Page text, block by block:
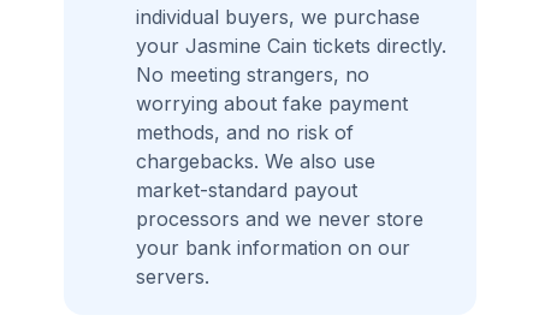
individual buyers, we purchase
your Jasmine Cain tickets directly.
No meeting strangers, no
worrying about fake payment
methods, and no risk of
chargebacks. We also use
market-standard payout
processors and we never store
your bank information on our
servers.